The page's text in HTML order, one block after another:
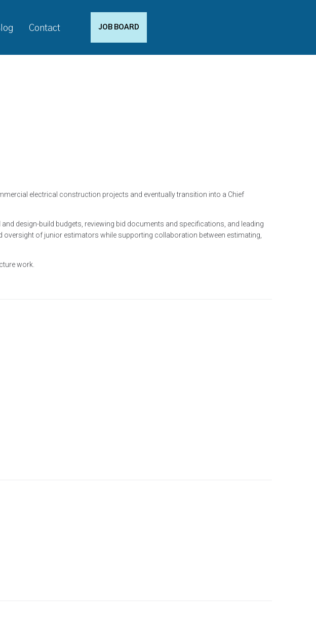
Contact JOB BOARD
electrical construction projects and eventually transition into a Chief
design-build budgets, reviewing bid documents and specifications, and leading
of junior estimators while supporting collaboration between estimating,
work.